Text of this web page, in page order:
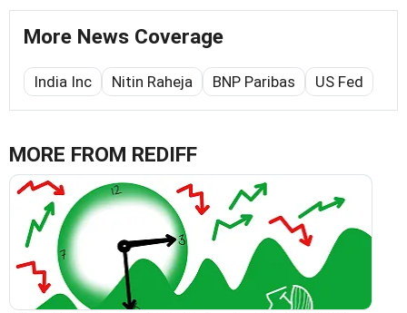
More News Coverage
India Inc Nitin Raheja BNP Paribas US Fed
MORE FROM REDIFF